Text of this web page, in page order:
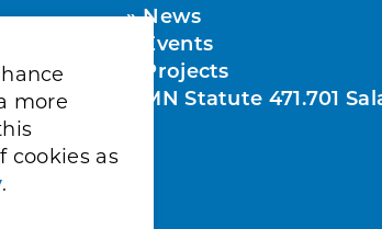
more
cookies as
.
News
Events
Projects
MN Statute 471.701